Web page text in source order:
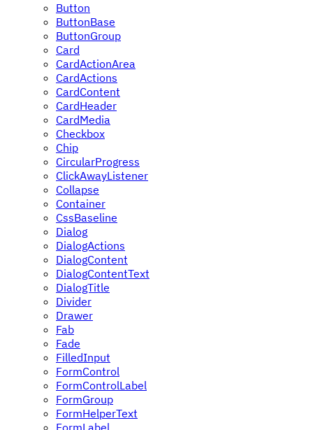
Button
ButtonBase
ButtonGroup
Card
CardActionArea
CardActions
CardContent
CardHeader
CardMedia
Checkbox
Chip
CircularProgress
ClickAwayListener
Collapse
Container
CssBaseline
Dialog
DialogActions
DialogContent
DialogContentText
DialogTitle
Divider
Drawer
Fab
Fade
FilledInput
FormControl
FormControlLabel
FormGroup
FormHelperText
FormLabel